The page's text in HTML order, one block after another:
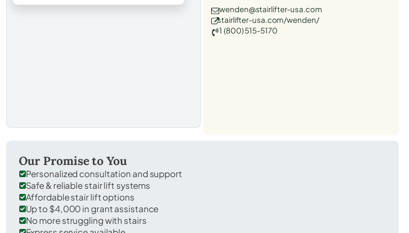
wenden@stairlifter-usa.com
stairlifter-usa.com/wenden/
1 (800) 515-5170
Our Promise to You
Personalized consultation and support
Safe & reliable stair lift systems
Affordable stair lift options
Up to $4,000 in grant assistance
No more struggling with stairs